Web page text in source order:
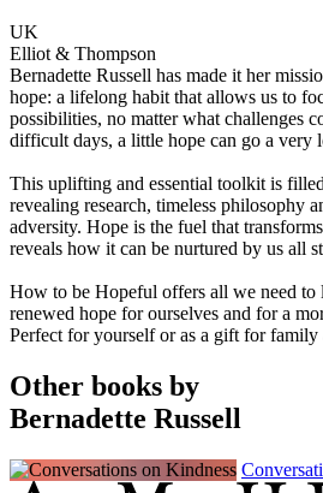
UK
Elliot & Thompson
Bernadette Russell has made it her
hope: a lifelong habit that allows us to
possibilities, no matter what challenges
difficult days, a little hope can go a very
This uplifting and essential toolkit is
revealing research, timeless philosophy
adversity. Hope is the fuel that
reveals how it can be nurtured by us all
How to be Hopeful offers all we need to
renewed hope for ourselves and for a
Perfect for yourself or as a gift for family
Other books by
Bernadette Russell